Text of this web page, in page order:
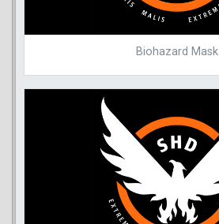
Biohazard Mask